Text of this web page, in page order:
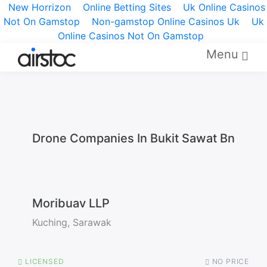
New Horrizon Online Betting Sites
Uk Online Casinos
Not On Gamstop
Non-gamstop Online Casinos Uk
Uk
Online Casinos Not On Gamstop
Menu
Drone Companies In Bukit Sawat Bn
Moribuav LLP
Kuching, Sarawak
LICENSED NO PRICE